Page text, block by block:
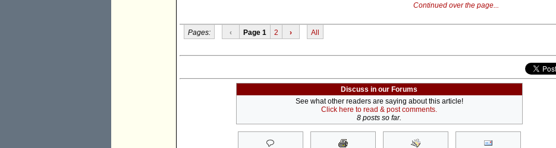
Continued over the page...
Pages: ‹ Page 1 2 › All
Discuss in our Forums
See what other readers are saying about this article!
Click here to read & post comments.
8 posts so far.